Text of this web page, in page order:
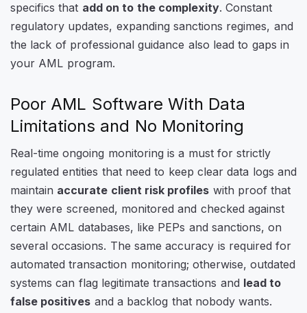
specifics that add on to the complexity. Constant
regulatory updates, expanding sanctions regimes, and
the lack of professional guidance also lead to gaps in
your AML program.
Poor AML Software With Data
Limitations and No Monitoring
Real-time ongoing monitoring is a must for strictly
regulated entities that need to keep clear data logs and
maintain accurate client risk profiles with proof that
they were screened, monitored and checked against
certain AML databases, like PEPs and sanctions, on
several occasions. The same accuracy is required for
automated transaction monitoring; otherwise, outdated
systems can flag legitimate transactions and lead to
false positives and a backlog that nobody wants.